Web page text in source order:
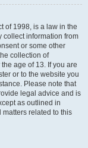
of 1998, is a law in the
collect information from
or some other
collection of
age of 13. If you are
or to the website you
Please note that
legal advice and is
as outlined in
matters related to this